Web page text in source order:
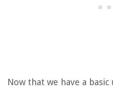
Now that we have a